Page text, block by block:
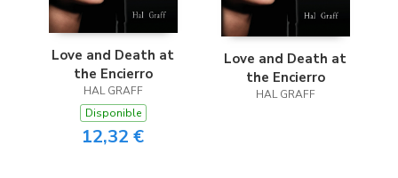
Love and Death at
the Encierro
HAL GRAFF
Disponible
12,32 €
Love and Death at
the Encierro
HAL GRAFF